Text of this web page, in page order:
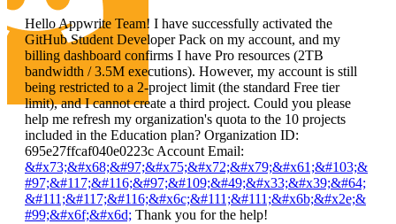
Hello Appwrite Team! I have successfully activated the
GitHub Student Developer Pack on my account, and my
billing dashboard confirms I have Pro resources (2TB
bandwidth / 3.5M executions). However, my account is still
being restricted to a 2-project limit (the standard Free tier
limit), and I cannot create a third project. Could you please
help me refresh my organization's quota to the 10 projects
included in the Education plan? Organization ID:
695e27ffcaf040e0223c Account Email:
&#x73;&#x68;&#97;&#x75;&#x72;&#x79;&#x61;&#103;&
#97;&#117;&#116;&#97;&#109;&#49;&#x33;&#x39;&#64;
&#111;&#117;&#116;&#x6c;&#111;&#111;&#x6b;&#x2e;&
#99;&#x6f;&#x6d; Thank you for the help!